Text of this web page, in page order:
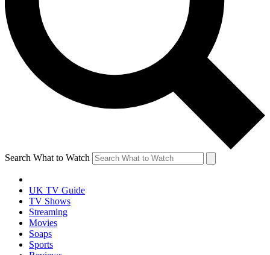
Search What to Watch
UK TV Guide
TV Shows
Streaming
Movies
Soaps
Sports